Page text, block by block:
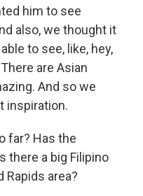
him to see
also, we thought it
to see, like, hey,
are Asian
And so we
inspiration.
far? Has the
there a big Filipino
Rapids area?